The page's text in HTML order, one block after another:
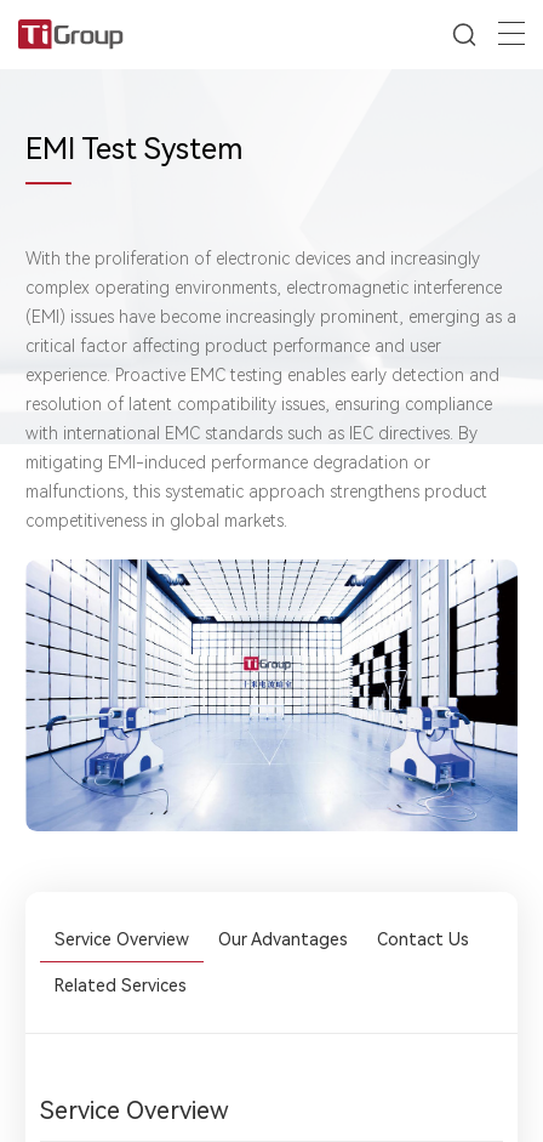
EMI Test System
With the proliferation of electronic devices and increasingly
complex operating environments, electromagnetic interference
(EMI) issues have become increasingly prominent, emerging as a
critical factor affecting product performance and user
experience. Proactive EMC testing enables early detection and
resolution of latent compatibility issues, ensuring compliance
with international EMC standards such as IEC directives. By
mitigating EMI-induced performance degradation or
malfunctions, this systematic approach strengthens product
competitiveness in global markets.
Service Overview Our Advantages Contact Us
Related Services
Service Overview